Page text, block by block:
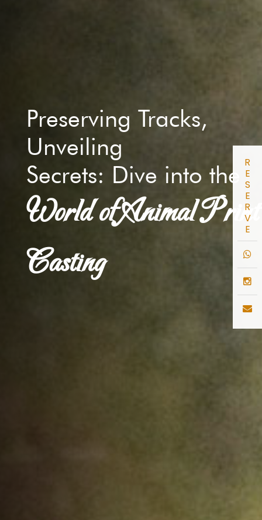
Preserving Tracks,
Unveiling
Secrets: Dive into the
World of Animal Print
Casting
R
E
S
E
R
V
E